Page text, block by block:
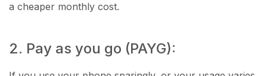
a cheaper monthly cost.
2. Pay as you go (PAYG):